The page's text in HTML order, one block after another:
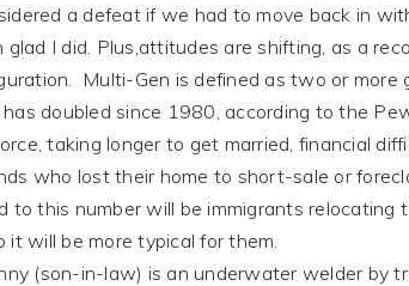
a defeat if we had to move back in
glad I did. Plus,attitudes are shifting, as a
Multi-Gen is defined as two or more
doubled since 1980, according to the
taking longer to get married, financial
who lost their home to short-sale or
number will be immigrants relocating
will be more typical for them.
in-law) is an underwater welder by